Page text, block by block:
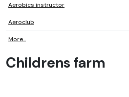
Aerobics instructor
Aeroclub
More...
Childrens farm